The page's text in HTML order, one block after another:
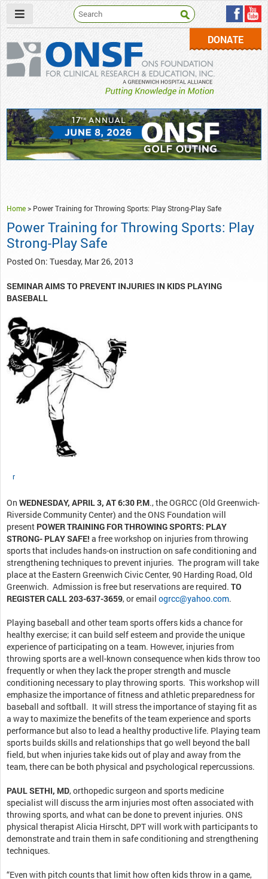
DONATE
Home> Power Training for Throwing Sports: Play Strong-Play Safe
Power Training for Throwing Sports: Play
Strong-Play Safe
Posted On: Tuesday, Mar 26, 2013
SEMINAR AIMS TO PREVENT INJURIES IN KIDS PLAYING
BASEBALL
r
On WEDNESDAY, APRIL 3, AT 6:30 P.M., the OGRCC (Old Greenwich-
Riverside Community Center) and the ONS Foundation will
present POWER TRAINING FOR THROWING SPORTS: PLAY
STRONG- PLAY SAFE! a free workshop on injuries from throwing
sports that includes hands-on instruction on safe conditioning and
strengthening techniques to prevent injuries. The program will take
place at the Eastern Greenwich Civic Center, 90 Harding Road, Old
Greenwich. Admission is free but reservations are required. TO
REGISTER CALL 203-637-3659, or email ogrcc@yahoo.com.
Playing baseball and other team sports offers kids a chance for
healthy exercise; it can build self esteem and provide the unique
experience of participating on a team. However, injuries from
throwing sports are a well-known consequence when kids throw too
frequently or when they lack the proper strength and muscle
conditioning necessary to play throwing sports. This workshop will
emphasize the importance of fitness and athletic preparedness for
baseball and softball. It will stress the importance of staying fit as
a way to maximize the benefits of the team experience and sports
performance but also to lead a healthy productive life. Playing team
sports builds skills and relationships that go well beyond the ball
field, but when injuries take kids out of play and away from the
team, there can be both physical and psychological repercussions.
PAUL SETHI, MD, orthopedic surgeon and sports medicine
specialist will discuss the arm injuries most often associated with
throwing sports, and what can be done to prevent injuries. ONS
physical therapist Alicia Hirscht, DPT will work with participants to
demonstrate and train them in safe conditioning and strengthening
techniques.
“Even with pitch counts that limit how often kids throw in a game,